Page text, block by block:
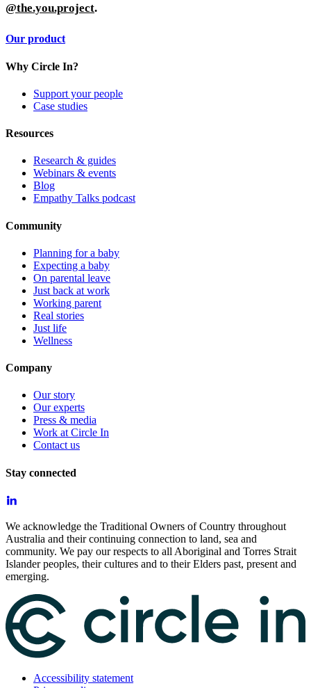
@the.you.project.
Our product
Why Circle In?
Support your people
Case studies
Resources
Research & guides
Webinars & events
Blog
Empathy Talks podcast
Community
Planning for a baby
Expecting a baby
On parental leave
Just back at work
Working parent
Real stories
Just life
Wellness
Company
Our story
Our experts
Press & media
Work at Circle In
Contact us
Stay connected
We acknowledge the Traditional Owners of Country throughout
Australia and their continuing connection to land, sea and
community. We pay our respects to all Aboriginal and Torres Strait
Islander peoples, their cultures and to their Elders past, present and
emerging.
Accessibility statement